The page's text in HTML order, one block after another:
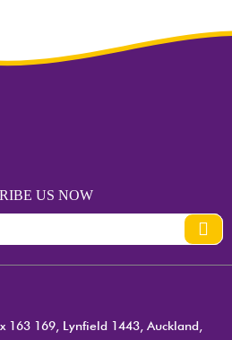
US NOW
163 169, Lynfield 1443, Auckland,